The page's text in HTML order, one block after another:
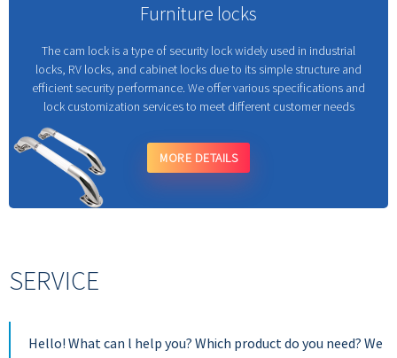
Furniture locks
The cam lock is a type of security lock widely used in industrial
locks, RV locks, and cabinet locks due to its simple structure and
efficient security performance. We offer various specifications and
lock customization services to meet different customer needs
MORE DETAILS
SERVICE
Hello! What can l help you? Which product do you need? We